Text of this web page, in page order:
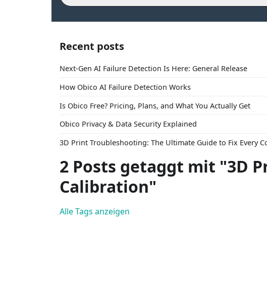
Recent posts
Next-Gen AI Failure Detection Is Here: General Release
How Obico AI Failure Detection Works
Is Obico Free? Pricing, Plans, and What You Actually Get
Obico Privacy & Data Security Explained
3D Print Troubleshooting: The Ultimate Guide to Fix Every
2 Posts getaggt mit "3D
Calibration"
Alle Tags anzeigen